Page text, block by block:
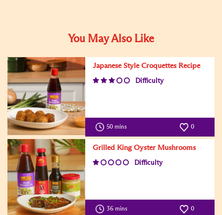
You May Also Like
Japanese Style Croquettes Recipe
Difficulty
50 mins 0
Grilled King Oyster Mushrooms
Difficulty
36 mins 0